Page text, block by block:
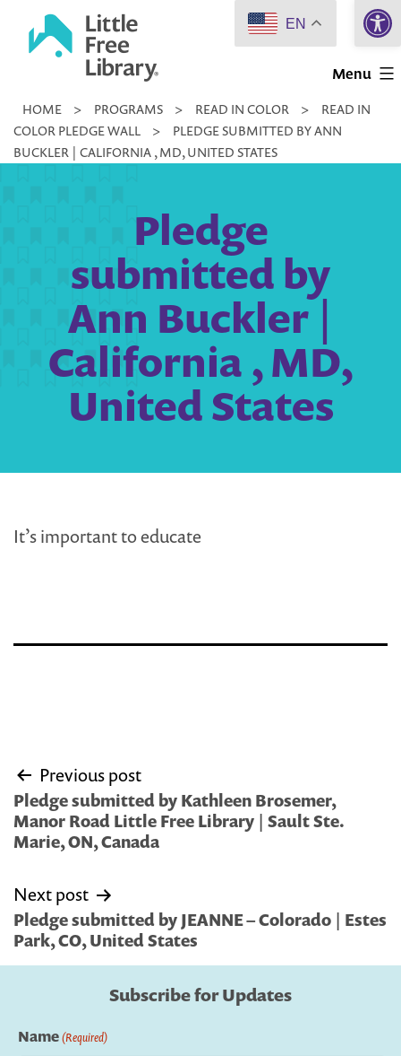
Little
Library
Menu
HOME > PROGRAMS > READ IN COLOR >
READ IN
COLOR PLEDGE WALL
>
PLEDGE SUBMITTED BY ANN
BUCKLER | CALIFORNIA , MD, UNITED STATES
Pledge
submitted by
Ann Buckler |
California , MD,
United States
It’s important to educate
Post
navigation
Previous post
Pledge submitted by Kathleen Brosemer,
Manor Road Little Free Library | Sault Ste.
Marie, ON, Canada
Next post
Pledge submitted by JEANNE – Colorado | Estes
Park, CO, United States
Subscribe for Updates
Name(Required)
EN